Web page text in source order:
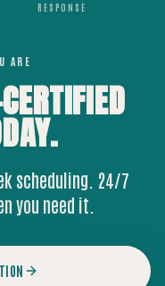
RESPONSE
ARE
scheduling. 24/7
you need it.